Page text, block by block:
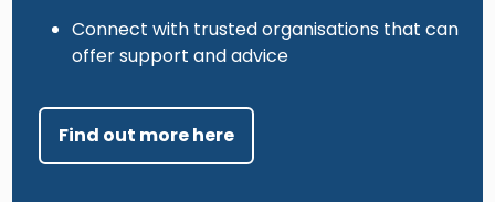
Connect with trusted organisations that can
offer support and advice
Find out more here